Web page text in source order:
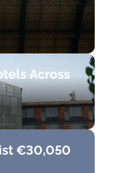
Across
€30,050